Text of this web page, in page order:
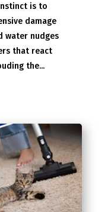
is to
damage
water nudges
that react
the...